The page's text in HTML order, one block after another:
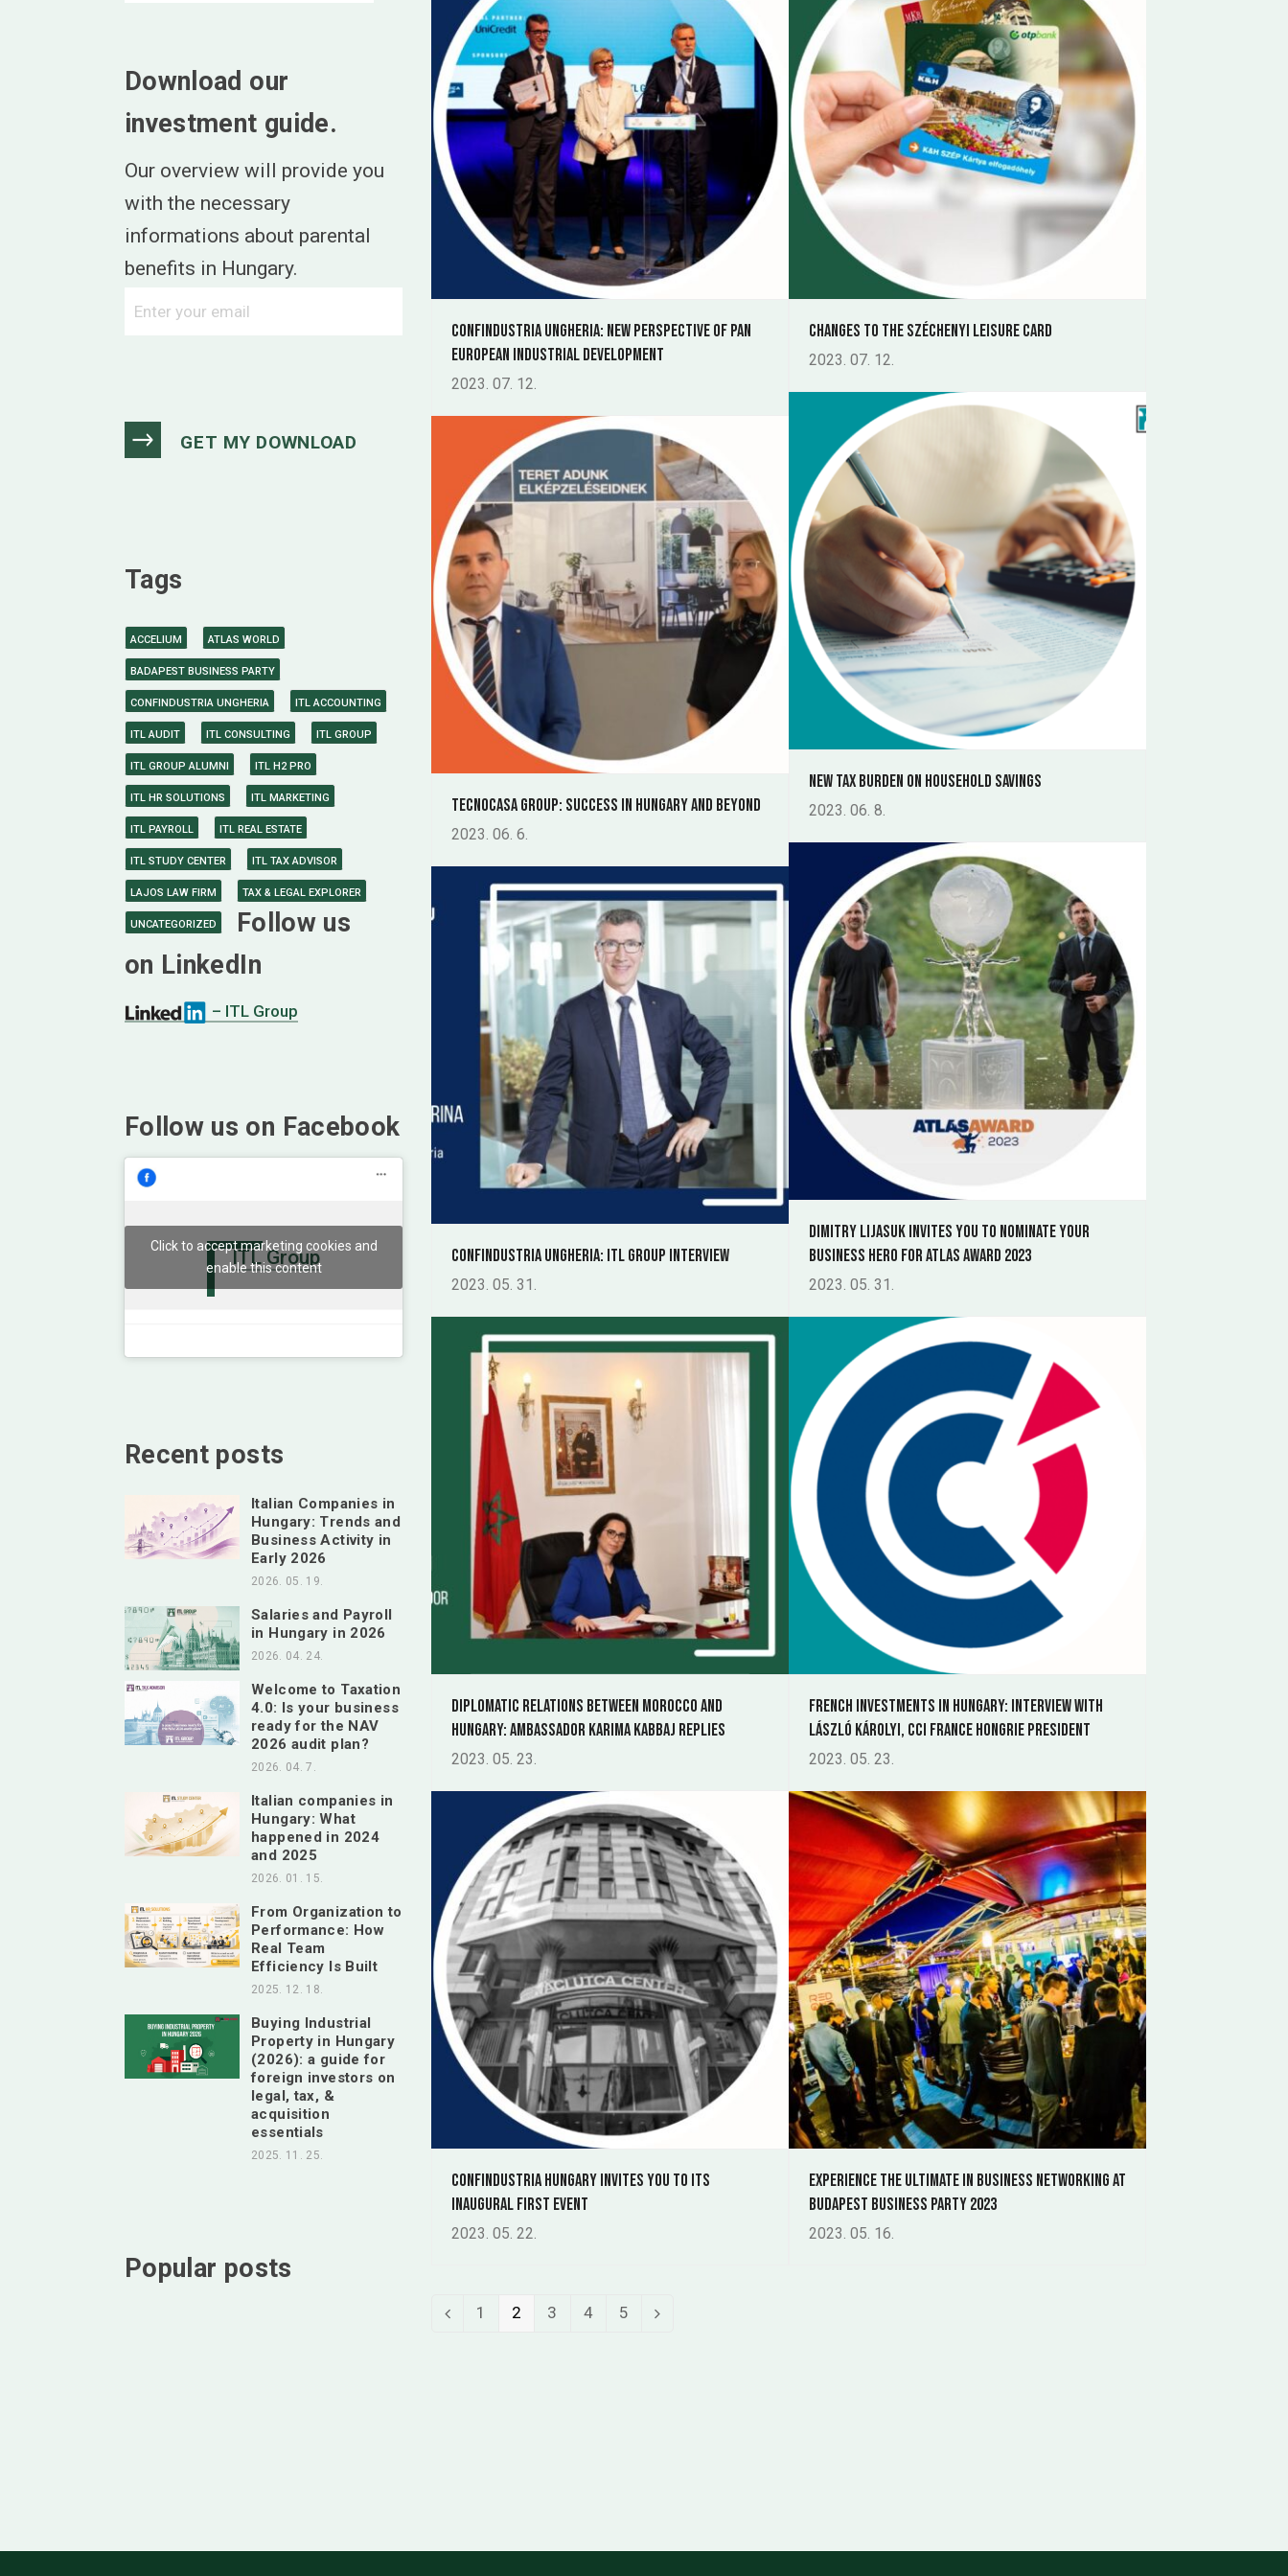
Download our
investment guide.
Our overview will provide you
with the necessary
informations about parental
benefits in Hungary.
Tags
ACCELIUM ATLAS WORLD
BADAPEST BUSINESS PARTY
CONFINDUSTRIA UNGHERIA ITL ACCOUNTING
ITL AUDIT ITL CONSULTING ITL GROUP
ITL GROUP ALUMNI ITL H2 PRO
ITL HR SOLUTIONS ITL MARKETING
ITL PAYROLL ITL REAL ESTATE
ITL STUDY CENTER ITL TAX ADVISOR
LAJOS LAW FIRM TAX & LEGAL EXPLORER
UNCATEGORIZED
Follow us
on LinkedIn
– ITL Group
Follow us on Facebook
ITL Group
Click to accept marketing cookies and
enable this content
Recent posts
Italian Companies in
Hungary: Trends and
Business Activity in
Early 2026
2026. 05. 19.
Salaries and Payroll
in Hungary in 2026
2026. 04. 24.
Welcome to Taxation
4.0: Is your business
ready for the NAV
2026 audit plan?
2026. 04. 7.
Italian companies in
Hungary: What
happened in 2024
and 2025
2026. 01. 15.
From Organization to
Performance: How
Real Team
Efficiency Is Built
2025. 12. 18.
Buying Industrial
Property in Hungary
(2026): a guide for
foreign investors on
legal, tax, &
acquisition
essentials
2025. 11. 25.
Popular posts
Confindustria Ungheria: new perspective of Pan
European Industrial Development
2023. 07. 12.
Changes to the Széchenyi Leisure Card
2023. 07. 12.
New tax burden on household savings
2023. 06. 8.
Tecnocasa Group: Success in Hungary and Beyond
2023. 06. 6.
Dimitry Lijasuk invites you to nominate your
business hero for Atlas Award 2023
2023. 05. 31.
Confindustria Ungheria: ITL Group Interview
2023. 05. 31.
Diplomatic relations between Morocco and
Hungary: Ambassador Karima Kabbaj replies
2023. 05. 23.
French investments in Hungary: Interview with
László KÁROLYI, CCI France Hongrie President
2023. 05. 23.
Confindustria Hungary invites you to its
inaugural first event
2023. 05. 22.
Experience the ultimate in business networking at
Budapest Business Party 2023
2023. 05. 16.
Previous
Page
1 Page
2 Page
3 Page
4 Page
5 Next